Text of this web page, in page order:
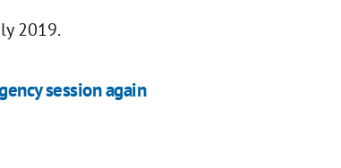
2019.
session again